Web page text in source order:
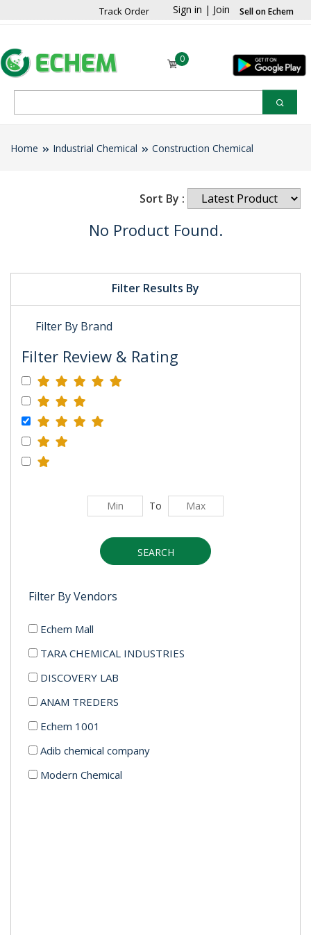
Track Order Sign in | Join Sell on Echem
0
Home Industrial Chemical Construction Chemical
Filter Results By
Filter By Brand
Filter Review & Rating
To
SEARCH
Filter By Vendors
Echem Mall
TARA CHEMICAL INDUSTRIES
DISCOVERY LAB
ANAM TREDERS
Echem 1001
Adib chemical company
Modern Chemical
Sort By :
No Product Found.